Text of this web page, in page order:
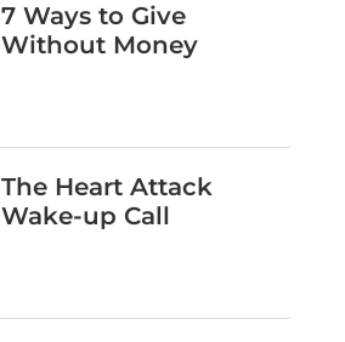
7 Ways to Give
Without Money
The Heart Attack
Wake-up Call